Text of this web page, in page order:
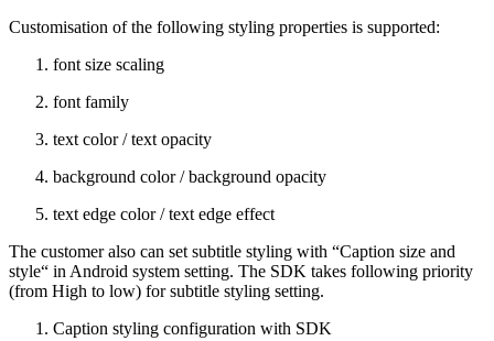
Customisation of the following styling properties is supported:
font size scaling
font family
text color / text opacity
background color / background opacity
text edge color / text edge effect
The customer also can set subtitle styling with “Caption size and
style“ in Android system setting. The SDK takes following priority
(from High to low) for subtitle styling setting.
Caption styling configuration with SDK